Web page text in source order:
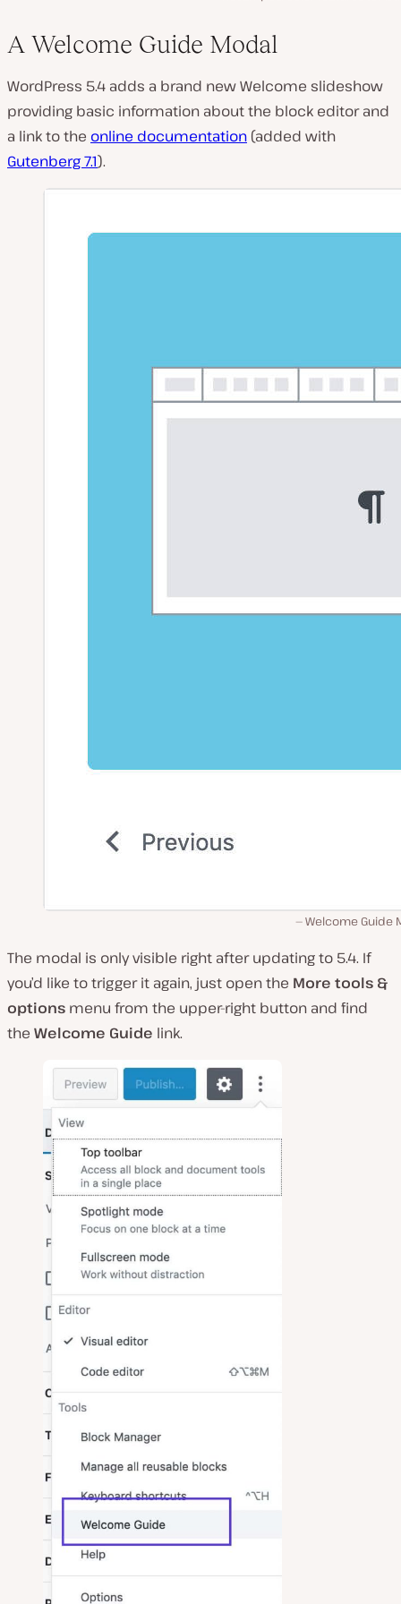
A Welcome Guide Modal
WordPress 5.4 adds a brand new Welcome slideshow
providing basic information about the block editor and
a link to the online documentation (added with
Gutenberg 7.1).
Welcome Guide
The modal is only visible right after updating to 5.4. If
you’d like to trigger it again, just open the More tools &
options menu from the upper-right button and find
the Welcome Guide link.